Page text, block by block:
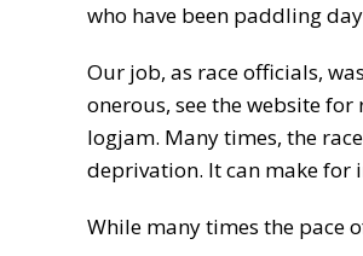
who have been paddling
Our job, as race officials,
onerous, see the website
logjam. Many times, the
deprivation. It can make for
While many times the pace